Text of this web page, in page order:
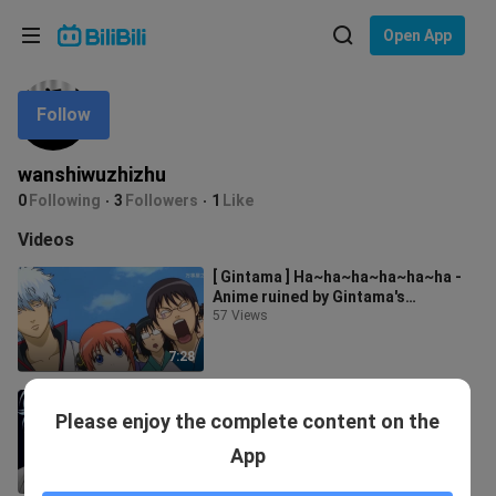
Open App
wanshiwuzhizhu
0 Following 3 Followers 1 Like
Follow
Videos
7:28
[ Gintama ] Ha~ha~ha~ha~ha~ha -
Anime ruined by Gintama's
shameless spoof
57 Views
they cry [Gintama classic quotes]
26 Views
Please enjoy the complete content on the
App
Language: English
In
Choose your language
English
ภาษาไทย
Tiếng Việt
Bahasa Melayu